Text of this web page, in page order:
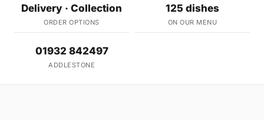
Delivery · Collection
ORDER OPTIONS
125 dishes
ON OUR MENU
01932 842497
ADDLESTONE